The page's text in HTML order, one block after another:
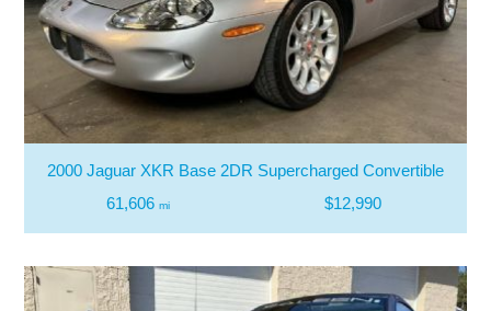
2000 Jaguar XKR Base 2DR Supercharged Convertible
61,606 mi $12,990